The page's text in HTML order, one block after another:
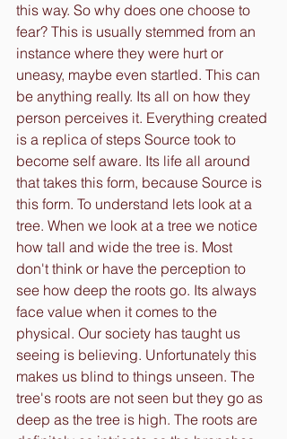
this way. So why does one choose to
fear? This is usually stemmed from an
instance where they were hurt or
uneasy, maybe even startled. This can
be anything really. Its all on how they
person perceives it. Everything created
is a replica of steps Source took to
become self aware. Its life all around
that takes this form, because Source is
this form. To understand lets look at a
tree. When we look at a tree we notice
how tall and wide the tree is. Most
don't think or have the perception to
see how deep the roots go. Its always
face value when it comes to the
physical. Our society has taught us
seeing is believing. Unfortunately this
makes us blind to things unseen. The
tree's roots are not seen but they go as
deep as the tree is high. The roots are